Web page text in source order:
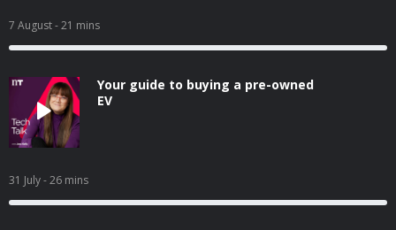
7 August- 21 mins
Your guide to buying a pre-owned
EV
31 July- 26 mins